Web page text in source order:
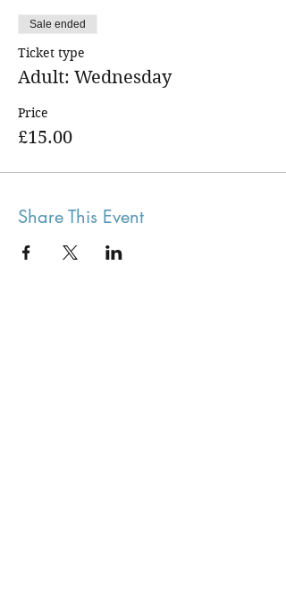
Sale ended
Ticket type
Adult: Wednesday
Price
£15.00
Share This Event